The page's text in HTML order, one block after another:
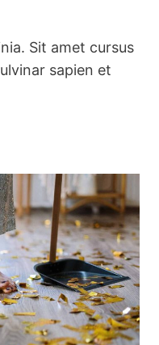
Sit amet cursus
sapien et